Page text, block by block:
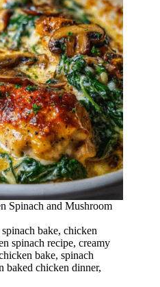
Spinach and Mushroom
bake, chicken
spinach recipe, creamy
bake, spinach
baked chicken dinner,